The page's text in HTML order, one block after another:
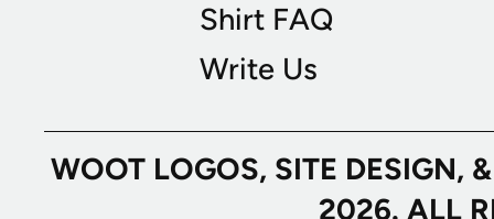
Shirt FAQ
Write Us
WOOT LOGOS, SITE
2026. ALL